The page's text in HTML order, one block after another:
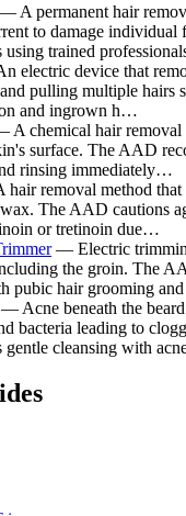
— A permanent hair
to damage
using trained
electric device that
pulling multiple hairs
and ingrown h…
A chemical hair removal
surface. The AAD
rinsing immediately…
removal method that
The AAD cautions
or tretinoin due…
— Electric
the groin. The
pubic hair grooming
— Acne beneath the
bacteria leading to
gentle cleansing with